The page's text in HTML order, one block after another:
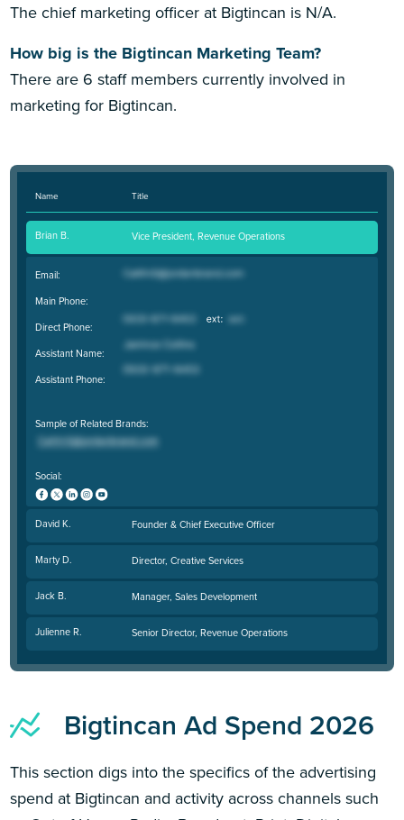
The chief marketing officer at Bigtincan is N/A.
How big is the Bigtincan Marketing Team?
There are 6 staff members currently involved in
marketing for Bigtincan.
Name Title
Brian B. Vice President, Revenue Operations
Email:
Main Phone:
Direct Phone:
Assistant Name:
Assistant Phone:
Sample of Related Brands:
Social:
David K. Founder & Chief Executive Officer
Marty D. Director, Creative Services
Jack B. Manager, Sales Development
Julienne R. Senior Director, Revenue Operations
Bigtincan Ad Spend 2026
This section digs into the specifics of the advertising
spend at Bigtincan and activity across channels such